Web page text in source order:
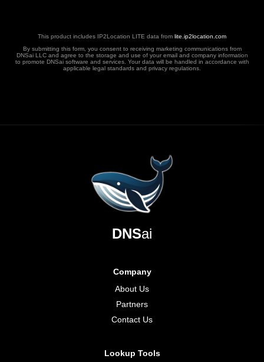
This product includes IP2Location LITE data from lite.ip2location.com
By submitting this form, you consent to receiving marketing communications from
DNSai LLC and agree to the storage and use of your email and company information
to promote DNSai software and services. Your data will be handled in accordance with
applicable legal standards and privacy regulations.
DNSai
Company
About Us
Partners
Contact Us
Lookup Tools